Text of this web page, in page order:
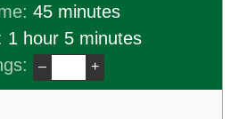
45minutes
minutes
1 hour
hour 5minutes
minutes
– +